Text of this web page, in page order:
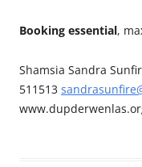
Booking essential,
Shamsia Sandra
511513